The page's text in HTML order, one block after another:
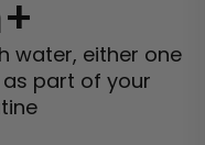
water, either one
part of your